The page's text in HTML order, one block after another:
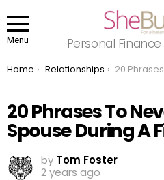
Menu Personal
You are here:
Home Relationships 20 Phrases To Never Say To Your
20 Phrases To
Spouse During A
by Tom Foster
2 years ago